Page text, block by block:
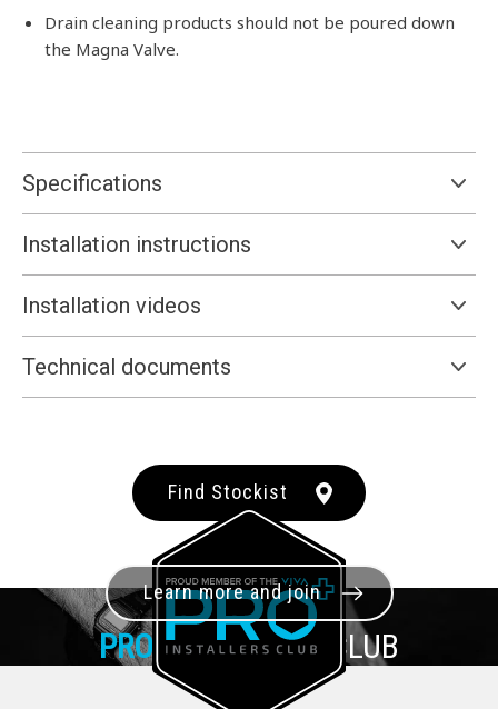
Drain cleaning products should not be poured down
the Magna Valve.
Specifications
Installation instructions
Installation videos
Technical documents
Find Stockist
PRO+INSTALLER CLUB
Learn more and join